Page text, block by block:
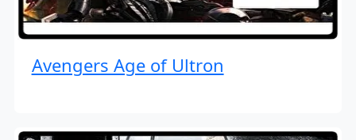
Avengers Age of Ultron